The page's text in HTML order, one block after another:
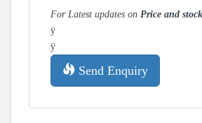
For Latest updates on Price and
ÿ
ÿ
Send Enquiry